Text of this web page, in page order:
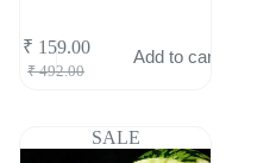
₹492.00
Original
₹ 492.00.
₹ 159.00
Current
₹ 159.00.
Add to cart
SALE